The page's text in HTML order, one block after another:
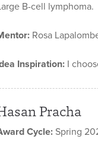
B-cell lymphoma.
Rosa
Inspiration: I
Pracha
Cycle: Spring